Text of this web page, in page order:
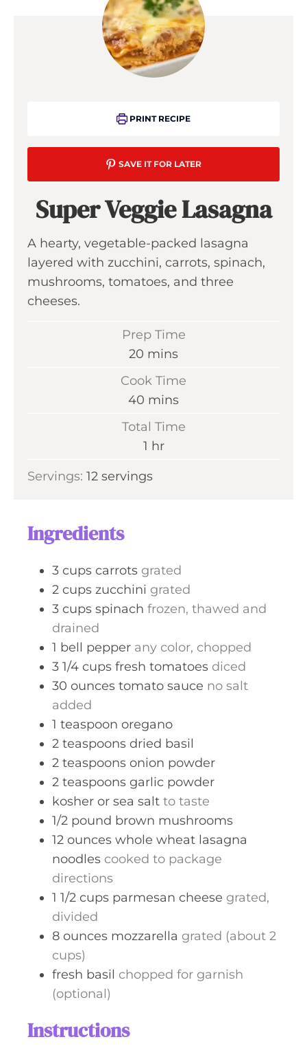
PRINT RECIPE
SAVE IT FOR LATER
Super Veggie Lasagna
A hearty, vegetable-packed lasagna
layered with zucchini, carrots, spinach,
mushrooms, tomatoes, and three
cheeses.
Prep Time
20 m
i
t
e
mins
Cook Time
40 m
n
t
mins
Total Time
1 h
u
hr
Servings: 12 servings
Ingredients
3 cups carrots grated
2 cups zucchini grated
3 cups spinach frozen, thawed and
drained
1 bell pepper any color, chopped
3 1/4 cups fresh tomatoes diced
30 ounces tomato sauce no salt
added
1 teaspoon oregano
2 teaspoons dried basil
2 teaspoons onion powder
2 teaspoons garlic powder
kosher or sea salt to taste
1/2 pound brown mushrooms
12 ounces whole wheat lasagna
noodles cooked to package
directions
1 1/2 cups parmesan cheese grated,
divided
8 ounces mozzarella grated (about 2
cups)
fresh basil chopped for garnish
(optional)
Instructions